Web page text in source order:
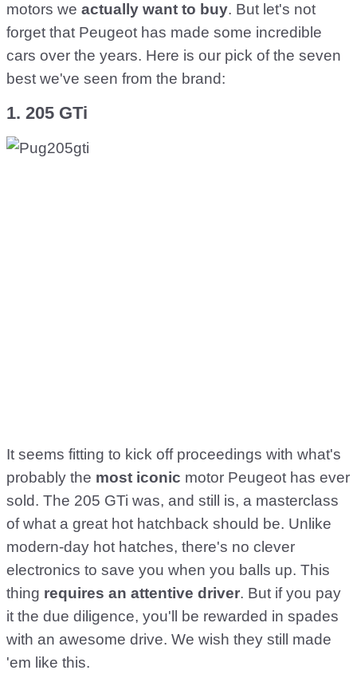
motors we actually want to buy. But let's not
forget that Peugeot has made some incredible
cars over the years. Here is our pick of the seven
best we've seen from the brand:
1. 205 GTi
It seems fitting to kick off proceedings with what's
probably the most iconic motor Peugeot has ever
sold. The 205 GTi was, and still is, a masterclass
of what a great hot hatchback should be. Unlike
modern-day hot hatches, there's no clever
electronics to save you when you balls up. This
thing requires an attentive driver. But if you pay
it the due diligence, you'll be rewarded in spades
with an awesome drive. We wish they still made
'em like this.